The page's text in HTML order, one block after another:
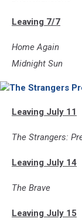
Leaving 7/7
Home Again
Midnight Sun
Strangers
Leaving July 11
The Strangers:
Leaving July 14
The Brave
Leaving July 15